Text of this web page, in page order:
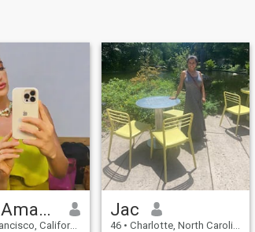
Carlie Amanda
California, United States
Jac
46 • Charlotte, North Carolina, United States